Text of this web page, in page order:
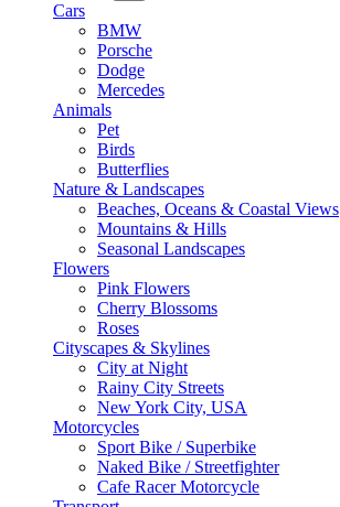
Cars
BMW
Porsche
Dodge
Mercedes
Animals
Pet
Birds
Butterflies
Nature & Landscapes
Beaches, Oceans & Coastal Views
Mountains & Hills
Seasonal Landscapes
Flowers
Pink Flowers
Cherry Blossoms
Roses
Cityscapes & Skylines
City at Night
Rainy City Streets
New York City, USA
Motorcycles
Sport Bike / Superbike
Naked Bike / Streetfighter
Cafe Racer Motorcycle